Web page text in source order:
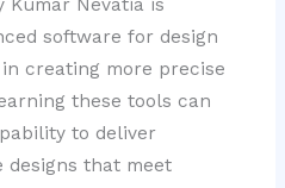
Kumar Nevatia is
software for design
creating more precise
these tools can
to deliver
designs that meet